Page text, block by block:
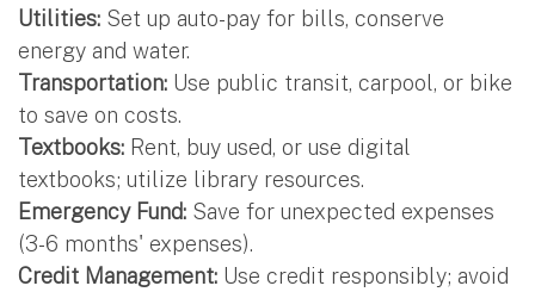
Utilities: Set up auto-pay for bills, conserve
energy and water.
Transportation: Use public transit, carpool, or bike
to save on costs.
Textbooks: Rent, buy used, or use digital
textbooks; utilize library resources.
Emergency Fund: Save for unexpected expenses
(3-6 months' expenses).
Credit Management: Use credit responsibly; avoid